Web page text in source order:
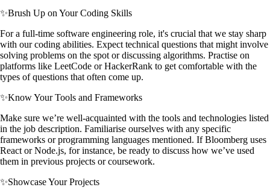
✨Brush Up on Your Coding Skills
For a full-time software engineering role, it's crucial that we stay sharp
with our coding abilities. Expect technical questions that might involve
solving problems on the spot or discussing algorithms. Practise on
platforms like LeetCode or HackerRank to get comfortable with the
types of questions that often come up.
✨Know Your Tools and Frameworks
Make sure we’re well-acquainted with the tools and technologies listed
in the job description. Familiarise ourselves with any specific
frameworks or programming languages mentioned. If Bloomberg uses
React or Node.js, for instance, be ready to discuss how we’ve used
them in previous projects or coursework.
✨Showcase Your Projects